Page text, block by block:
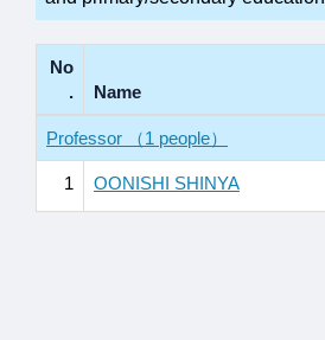
No
.
Name
Professor （1 people）
1 OONISHI SHINYA